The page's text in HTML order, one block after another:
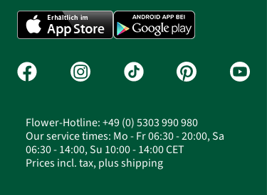
Flower-Hotline: +49 (0) 5303 990 980
Our service times: Mo - Fr 06:30 - 20:00, Sa
06:30 - 14:00, Su 10:00 - 14:00 CET
Prices incl. tax, plus shipping